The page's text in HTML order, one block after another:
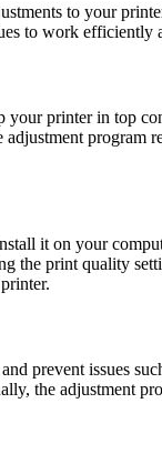
to your
to work
printer in top
program
it on your
the print quality
prevent issues
the adjustment